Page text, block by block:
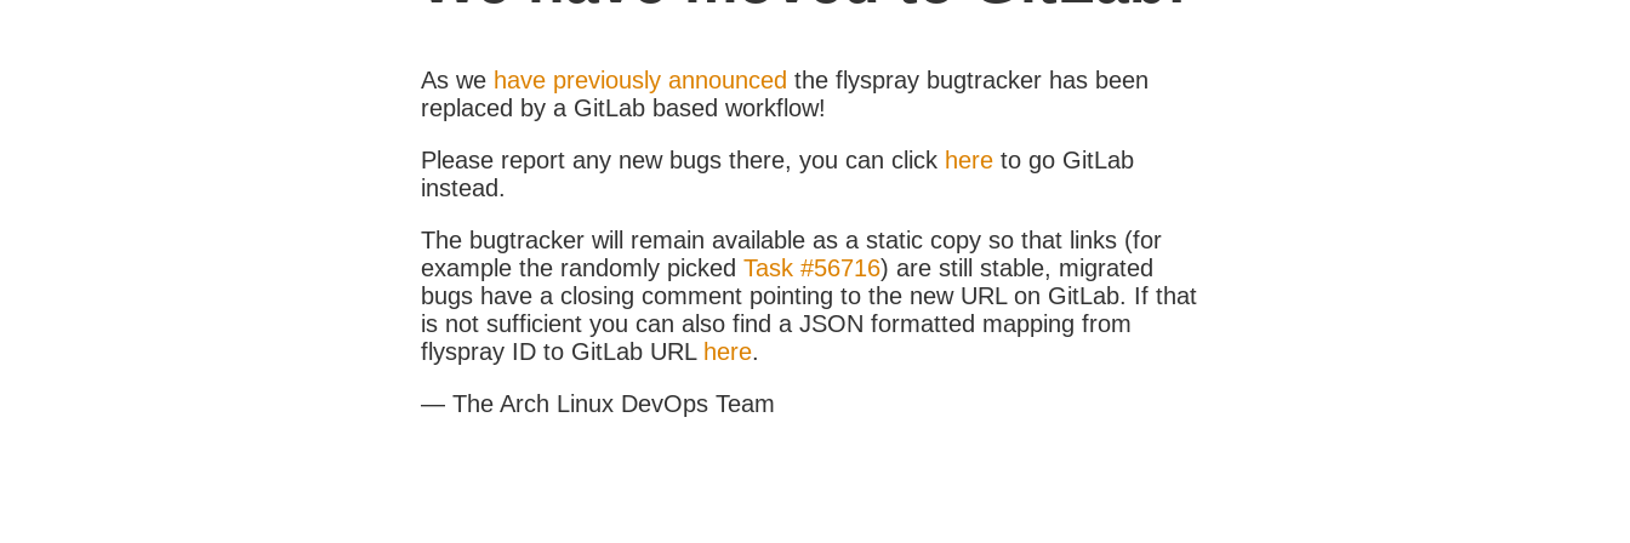
As we have previously announced the flyspray bugtracker has been
replaced by a GitLab based workflow!
Please report any new bugs there, you can click here to go GitLab
instead.
The bugtracker will remain available as a static copy so that links (for
example the randomly picked Task #56716) are still stable, migrated
bugs have a closing comment pointing to the new URL on GitLab. If that
is not sufficient you can also find a JSON formatted mapping from
flyspray ID to GitLab URL here.
— The Arch Linux DevOps Team